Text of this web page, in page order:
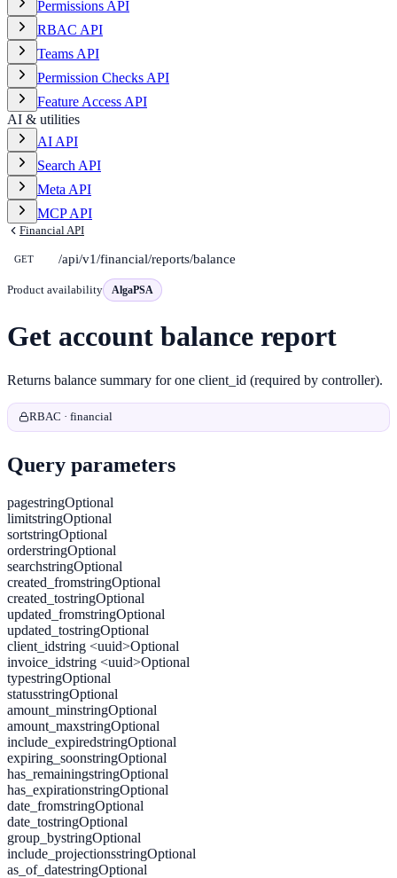
Permissions API
RBAC API
Teams API
Permission Checks API
Feature Access API
AI & utilities
AI API
Search API
Meta API
MCP API
Financial API
GET /api/v1/financial/reports/balance
Product availability AlgaPSA
Get account balance report
Returns balance summary for one client_id (required by controller).
RBAC · financial
Query parameters
pagestringOptional
limitstringOptional
sortstringOptional
orderstringOptional
searchstringOptional
created_fromstringOptional
created_tostringOptional
updated_fromstringOptional
updated_tostringOptional
client_idstring <uuid>Optional
invoice_idstring <uuid>Optional
typestringOptional
statusstringOptional
amount_minstringOptional
amount_maxstringOptional
include_expiredstringOptional
expiring_soonstringOptional
has_remainingstringOptional
has_expirationstringOptional
date_fromstringOptional
date_tostringOptional
group_bystringOptional
include_projectionsstringOptional
as_of_datestringOptional